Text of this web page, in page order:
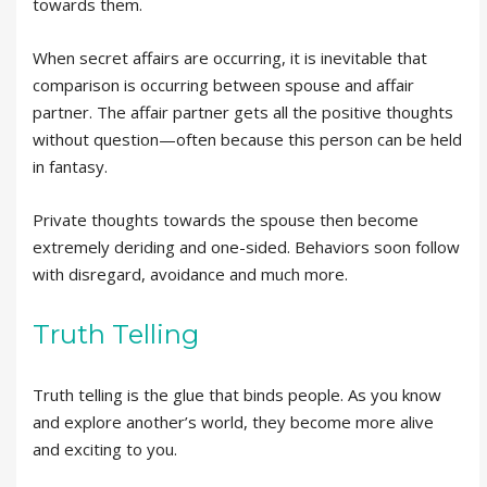
When secret affairs are occurring, it is inevitable that
comparison is occurring between spouse and affair
partner. The affair partner gets all the positive thoughts
without question—often because this person can be held
in fantasy.
Private thoughts towards the spouse then become
extremely deriding and one-sided. Behaviors soon follow
with disregard, avoidance and much more.
Truth Telling
Truth telling is the glue that binds people. As you know
and explore another’s world, they become more alive
and exciting to you.